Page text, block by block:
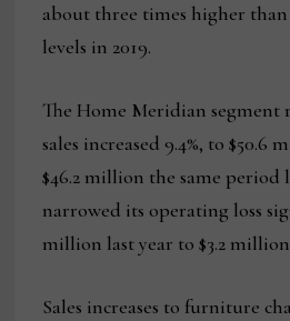
about three times higher
levels in 2019.
The Home Meridian
sales increased 9.4%, to $50.6
$46.2 million the same period
narrowed its operating loss
million last year to $3.2
Sales increases to furniture